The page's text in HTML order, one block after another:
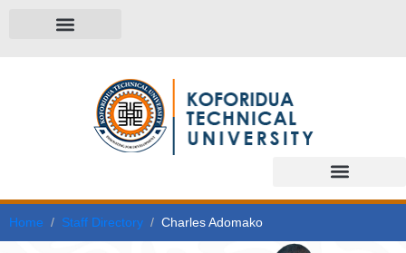
Home Staff Directory Charles Adomako